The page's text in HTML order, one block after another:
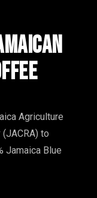
Agriculture
to
Jamaica Blue